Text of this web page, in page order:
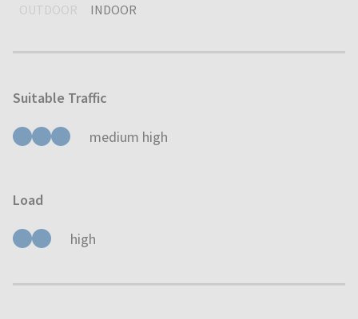
OUTDOOR INDOOR
Suitable Traffic
medium high
Load
high